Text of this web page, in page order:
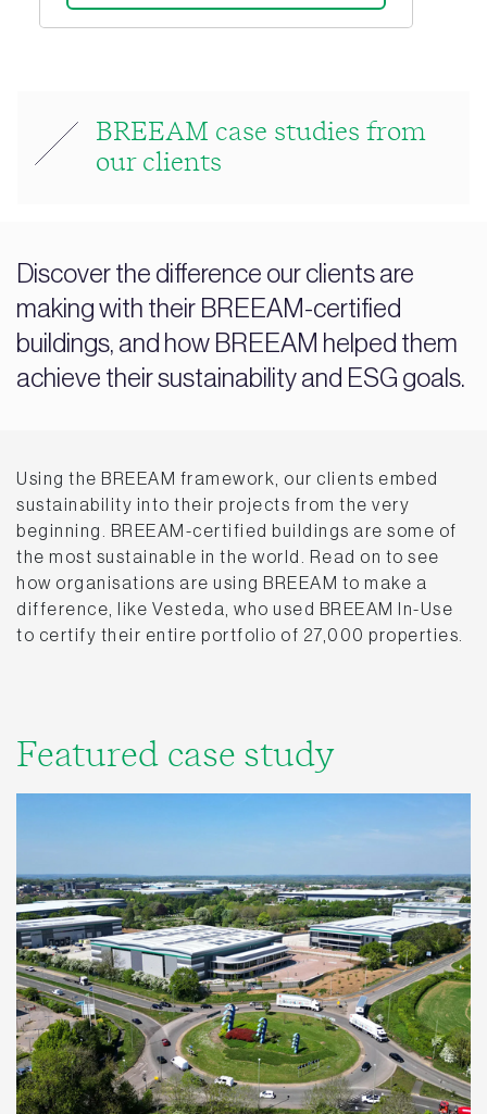
BREEAM case studies from
our clients
Discover the difference our clients are
making with their BREEAM-certified
buildings, and how BREEAM helped them
achieve their sustainability and ESG goals.
Using the BREEAM framework, our clients embed
sustainability into their projects from the very
beginning. BREEAM-certified buildings are some of
the most sustainable in the world. Read on to see
how organisations are using BREEAM to make a
difference, like Vesteda, who used BREEAM In-Use
to certify their entire portfolio of 27,000 properties.
Featured case study